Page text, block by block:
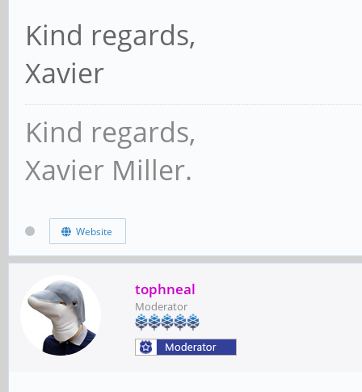
Kind regards,
Xavier
Kind regards,
Xavier Miller.
Website
tophneal
Moderator